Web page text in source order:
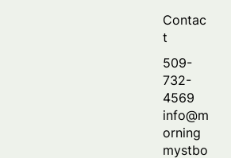
Contac
t
509-
732-
4569
info@m
orning
mystbo